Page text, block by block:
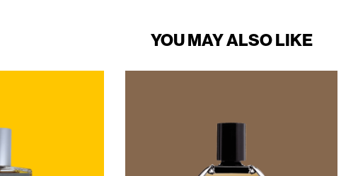
YOU MAY ALSO LIKE